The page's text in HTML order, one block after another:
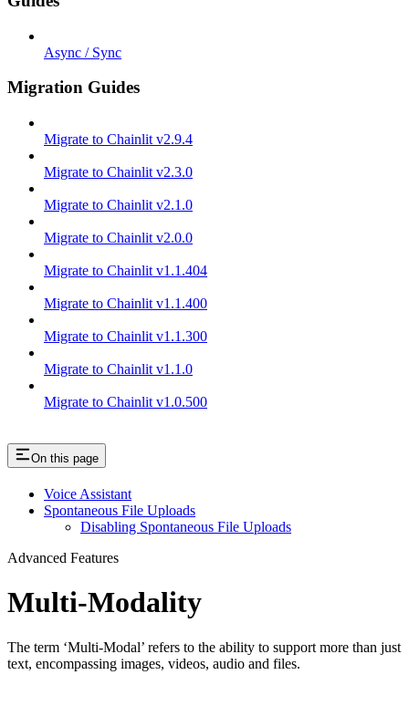
Async / Sync
Migration Guides
Migrate to Chainlit v2.9.4
Migrate to Chainlit v2.3.0
Migrate to Chainlit v2.1.0
Migrate to Chainlit v2.0.0
Migrate to Chainlit v1.1.404
Migrate to Chainlit v1.1.400
Migrate to Chainlit v1.1.300
Migrate to Chainlit v1.1.0
Migrate to Chainlit v1.0.500
On this page
Voice Assistant
Spontaneous File Uploads
Disabling Spontaneous File Uploads
Advanced Features
Multi-Modality
The term ‘Multi-Modal’ refers to the ability to support more than just
text, encompassing images, videos, audio and files.